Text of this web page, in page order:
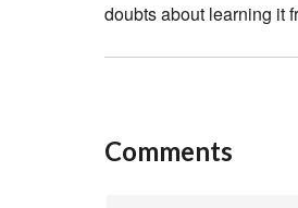
doubts about learning it
Comments